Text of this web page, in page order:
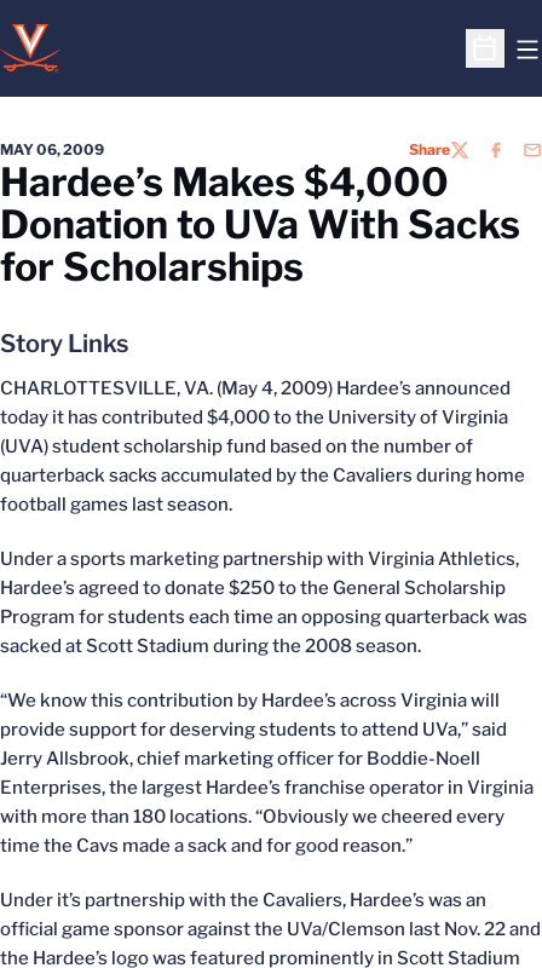
Open
MAY 06, 2009 ShareTWITTER
Hardee’s Makes $4,000
Donation to UVa With Sacks
for Scholarships
Story Links
CHARLOTTESVILLE, VA. (May 4, 2009) Hardee’s announced
today it has contributed $4,000 to the University of Virginia
(UVA) student scholarship fund based on the number of
quarterback sacks accumulated by the Cavaliers during home
football games last season.
Under a sports marketing partnership with Virginia Athletics,
Hardee’s agreed to donate $250 to the General Scholarship
Program for students each time an opposing quarterback was
sacked at Scott Stadium during the 2008 season.
“We know this contribution by Hardee’s across Virginia will
provide support for deserving students to attend UVa,” said
Jerry Allsbrook, chief marketing officer for Boddie-Noell
Enterprises, the largest Hardee’s franchise operator in Virginia
with more than 180 locations. “Obviously we cheered every
time the Cavs made a sack and for good reason.”
Under it’s partnership with the Cavaliers, Hardee’s was an
official game sponsor against the UVa/Clemson last Nov. 22 and
the Hardee’s logo was featured prominently in Scott Stadium